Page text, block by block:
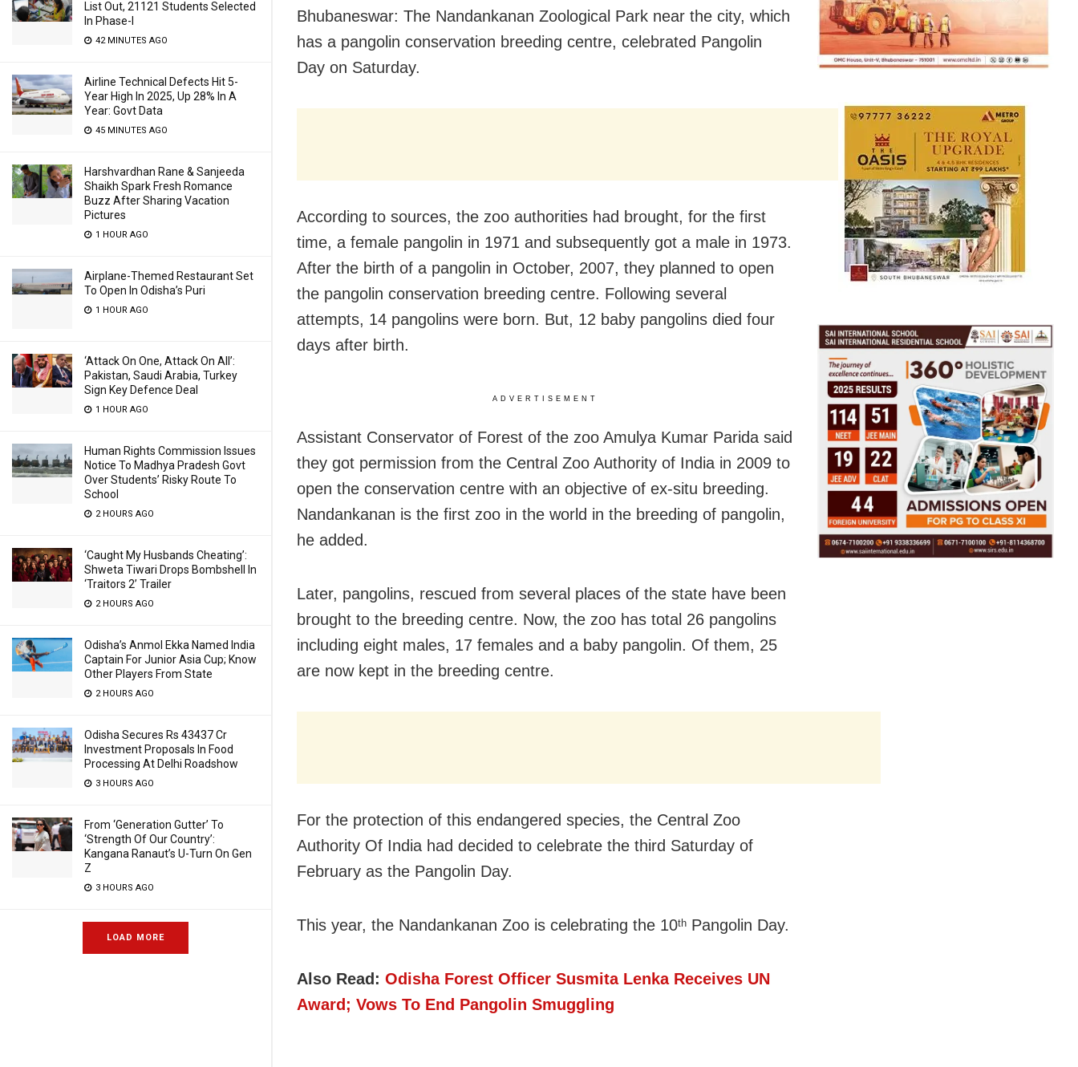
List Out, 21121 Students Selected
In Phase-I
42 MINUTES AGO
Airline Technical Defects Hit 5-
Year High In 2025, Up 28% In A
Year: Govt Data
45 MINUTES AGO
Harshvardhan Rane & Sanjeeda
Shaikh Spark Fresh Romance
Buzz After Sharing Vacation
Pictures
1 HOUR AGO
Airplane-Themed Restaurant Set
To Open In Odisha’s Puri
1 HOUR AGO
‘Attack On One, Attack On All’:
Pakistan, Saudi Arabia, Turkey
Sign Key Defence Deal
1 HOUR AGO
Human Rights Commission Issues
Notice To Madhya Pradesh Govt
Over Students’ Risky Route To
School
2 HOURS AGO
‘Caught My Husbands Cheating’:
Shweta Tiwari Drops Bombshell In
‘Traitors 2’ Trailer
2 HOURS AGO
Odisha’s Anmol Ekka Named India
Captain For Junior Asia Cup; Know
Other Players From State
2 HOURS AGO
Odisha Secures Rs 43437 Cr
Investment Proposals In Food
Processing At Delhi Roadshow
3 HOURS AGO
From ‘Generation Gutter’ To
‘Strength Of Our Country’:
Kangana Ranaut’s U-Turn On Gen
Z
3 HOURS AGO
LOAD MORE
Bhubaneswar: The Nandankanan Zoological Park near the city, which
has a pangolin conservation breeding centre, celebrated Pangolin
Day on Saturday.
According to sources, the zoo authorities had brought, for the first
time, a female pangolin in 1971 and subsequently got a male in 1973.
After the birth of a pangolin in October, 2007, they planned to open
the pangolin conservation breeding centre. Following several
attempts, 14 pangolins were born. But, 12 baby pangolins died four
days after birth.
ADVERTISEMENT
Assistant Conservator of Forest of the zoo Amulya Kumar Parida said
they got permission from the Central Zoo Authority of India in 2009 to
open the conservation centre with an objective of ex-situ breeding.
Nandankanan is the first zoo in the world in the breeding of pangolin,
he added.
Later, pangolins, rescued from several places of the state have been
brought to the breeding centre. Now, the zoo has total 26 pangolins
including eight males, 17 females and a baby pangolin. Of them, 25
are now kept in the breeding centre.
For the protection of this endangered species, the Central Zoo
Authority Of India had decided to celebrate the third Saturday of
February as the Pangolin Day.
This year, the Nandankanan Zoo is celebrating the 10th Pangolin Day.
Also Read: Odisha Forest Officer Susmita Lenka Receives UN
Award; Vows To End Pangolin Smuggling